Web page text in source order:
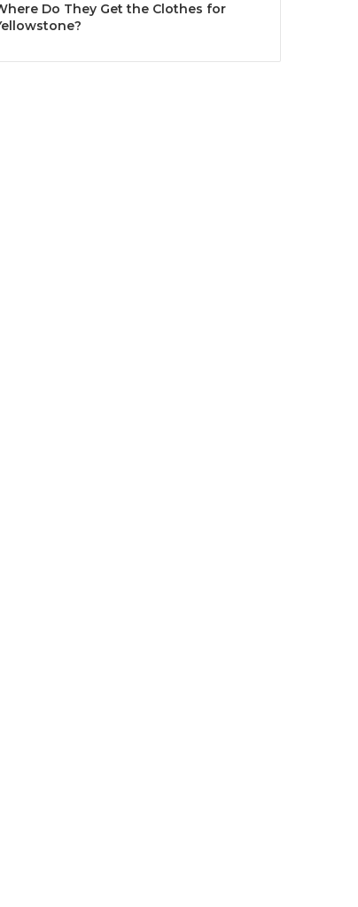
Do They Get the Clothes for